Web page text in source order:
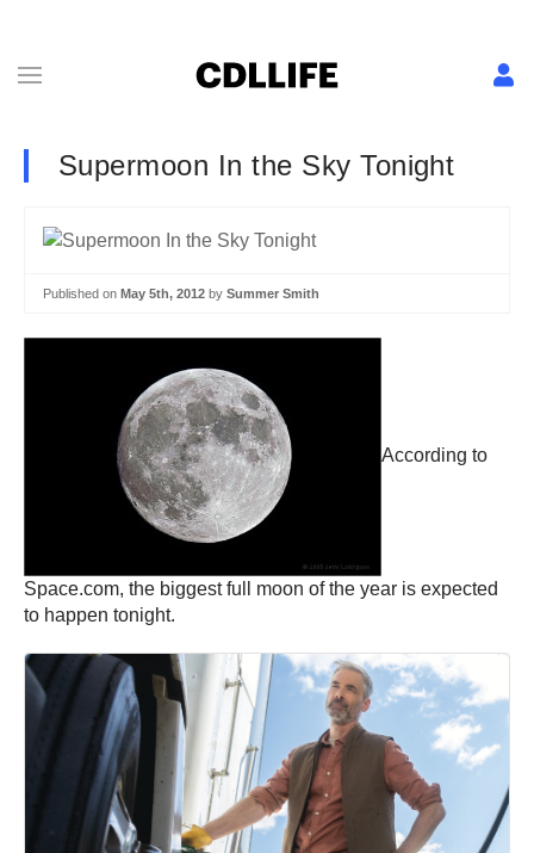
Supermoon In the Sky Tonight
Published on May 5th, 2012 by Summer Smith
According to
Space.com, the biggest full moon of the year is expected
to happen tonight.